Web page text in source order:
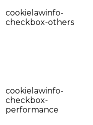
cookielawinfo-
checkbox-others
cookielawinfo-
checkbox-
performance